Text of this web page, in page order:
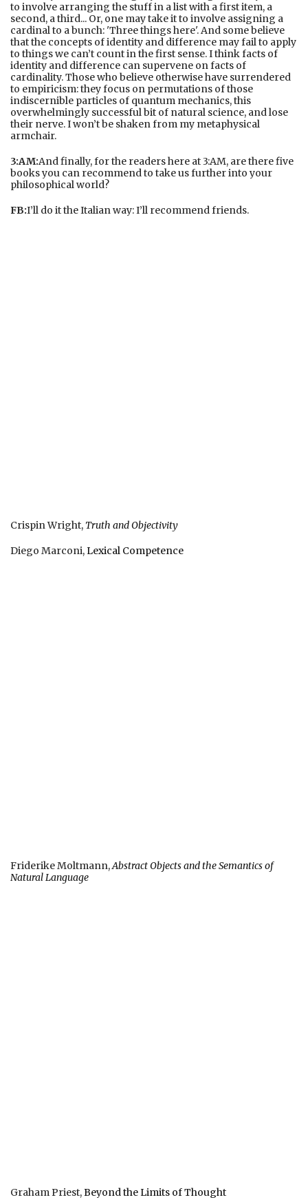
to involve arranging the stuff in a list with a first item, a
second, a third... Or, one may take it to involve assigning a
cardinal to a bunch: 'Three things here'. And some believe
that the concepts of identity and difference may fail to apply
to things we can’t count in the first sense. I think facts of
identity and difference can supervene on facts of
cardinality. Those who believe otherwise have surrendered
to empiricism: they focus on permutations of those
indiscernible particles of quantum mechanics, this
overwhelmingly successful bit of natural science, and lose
their nerve. I won’t be shaken from my metaphysical
armchair.
3:AM:And finally, for the readers here at 3:AM, are there five
books you can recommend to take us further into your
philosophical world?
FB:I’ll do it the Italian way: I’ll recommend friends.
Crispin Wright, Truth and Objectivity
Diego Marconi,Lexical Competence
Friderike Moltmann,Abstract Objects and the Semantics of
Natural Language
Graham Priest,Beyond the Limits of Thought